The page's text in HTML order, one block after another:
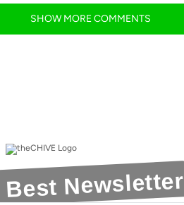
SHOWMORECOMMENTS
Newsletter